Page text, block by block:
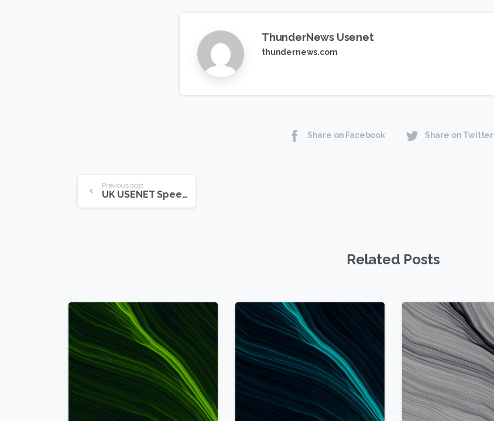
ThunderNews Usenet
thundernews.com
Share on Facebook Share on Twitter
Continue
Reading
Previous post
UK USENET Speeds On The Rise
Related Posts
6